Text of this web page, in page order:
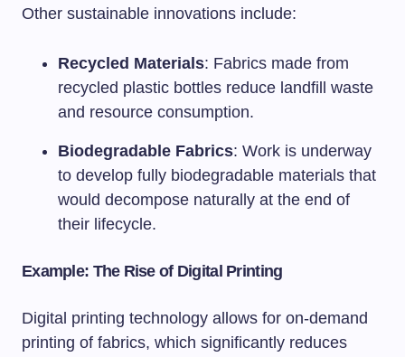
Other sustainable innovations include:
Recycled Materials: Fabrics made from
recycled plastic bottles reduce landfill waste
and resource consumption.
Biodegradable Fabrics: Work is underway
to develop fully biodegradable materials that
would decompose naturally at the end of
their lifecycle.
Example: The Rise of Digital Printing
Digital printing technology allows for on-demand
printing of fabrics, which significantly reduces